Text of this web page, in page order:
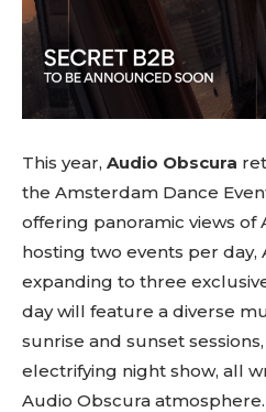
This year, Audio Obscura
the Amsterdam Dance
offering panoramic views of
hosting two events per day,
expanding to three
day will feature a diverse
sunrise and sunset
electrifying night show, all
Audio Obscura atmosphere.